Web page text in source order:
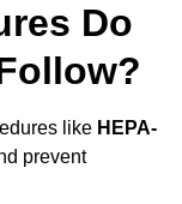
Do
like HEPA-
prevent